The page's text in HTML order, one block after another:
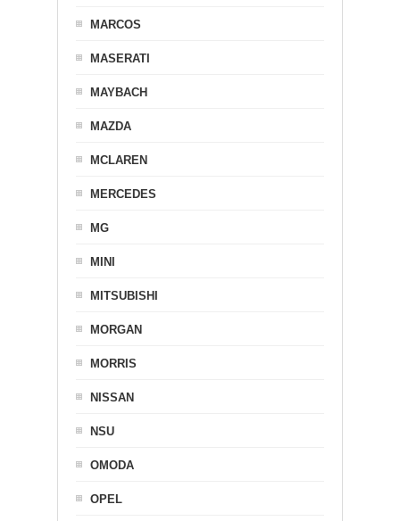
MARCOS
MASERATI
MAYBACH
MAZDA
MCLAREN
MERCEDES
MG
MINI
MITSUBISHI
MORGAN
MORRIS
NISSAN
NSU
OMODA
OPEL